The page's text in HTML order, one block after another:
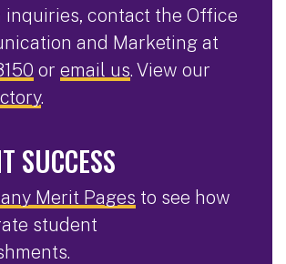
inquiries, contact the Office
and Marketing at
or email us. View our
.
SUCCESS
Merit Pages to see how
student